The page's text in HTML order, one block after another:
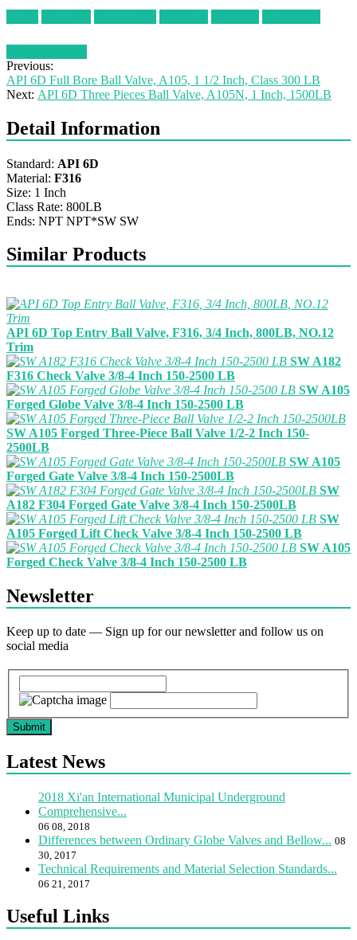
Previous:
API 6D Full Bore Ball Valve, A105, 1 1/2 Inch, Class 300 LB
Next: API 6D Three Pieces Ball Valve, A105N, 1 Inch, 1500LB
Detail Information
Standard: API 6D
Material: F316
Size: 1 Inch
Class Rate: 800LB
Ends: NPT NPT*SW SW
Similar Products
API 6D Top Entry Ball Valve, F316, 3/4 Inch, 800LB, NO.12
Trim
SW A182
F316 Check Valve 3/8-4 Inch 150-2500 LB
SW A105
Forged Globe Valve 3/8-4 Inch 150-2500 LB
SW A105 Forged Three-Piece Ball Valve 1/2-2 Inch 150-
2500LB
SW A105
Forged Gate Valve 3/8-4 Inch 150-2500LB
SW
A182 F304 Forged Gate Valve 3/8-4 Inch 150-2500LB
SW
A105 Forged Lift Check Valve 3/8-4 Inch 150-2500 LB
SW A105
Forged Check Valve 3/8-4 Inch 150-2500 LB
Newsletter
Keep up to date — Sign up for our newsletter and follow us on
social media
Submit
Latest News
2018 Xi'an International Municipal Underground
Comprehensive...
06 08, 2018
Differences between Ordinary Globe Valves and Bellow... 08
30, 2017
Technical Requirements and Material Selection Standards...
06 21, 2017
Useful Links